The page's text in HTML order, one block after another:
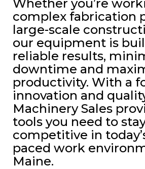
Whether you’re
complex fabrication
large-scale
our equipment is
reliable results,
downtime and
productivity. With a
innovation and
Machinery Sales
tools you need to
competitive in
paced work
Maine.